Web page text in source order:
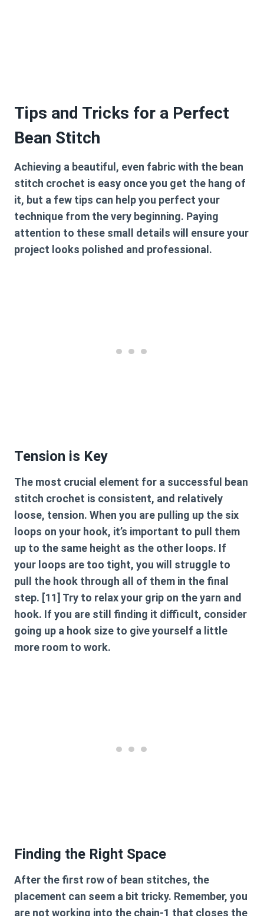
Tips and Tricks for a Perfect
Bean Stitch
Achieving a beautiful, even fabric with the bean
stitch crochet is easy once you get the hang of
it, but a few tips can help you perfect your
technique from the very beginning. Paying
attention to these small details will ensure your
project looks polished and professional.
Tension is Key
The most crucial element for a successful
bean
stitch crochet is consistent, and relatively
loose, tension. When you are pulling up the six
loops on your hook, it’s important to pull them
up to the same height as the other loops. If
your loops are too tight, you will struggle to
pull the hook through all of them in the final
step. [11] Try to relax your grip on the yarn and
hook. If you are still finding it difficult, consider
going up a hook size to give yourself a little
more room to work.
Finding the Right Space
After the first row of bean stitches, the
placement can seem a bit tricky. Remember, you
are not working into the chain-1 that closes the